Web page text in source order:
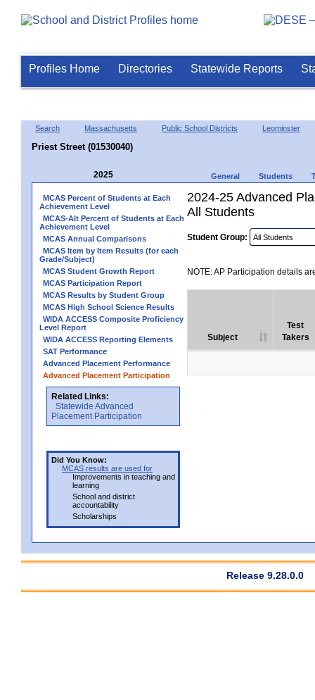
Profiles Home Directories Statewide Reports
Search Massachusetts Public School Districts Leominster
Priest Street (01530040)
2025 General Students
MCAS Percent of Students at Each
Achievement Level
MCAS-Alt Percent of Students at Each
Achievement Level
MCAS Annual Comparisons
MCAS Item by Item Results (for each
Grade/Subject)
MCAS Student Growth Report
MCAS Participation Report
MCAS Results by Student Group
MCAS High School Science Results
WIDA ACCESS Composite Proficiency
Level Report
WIDA ACCESS Reporting Elements
SAT Performance
Advanced Placement Performance
Advanced Placement Participation
Related Links:
Statewide Advanced
Placement Participation
Did You Know:
MCAS results are used for
Improvements in teaching and
learning
School and district
accountability
Scholarships
2024-25 Advanced
All Students
Student Group:
NOTE: AP Participation details
Subject
Test
Takers
Release 9.28.0.0